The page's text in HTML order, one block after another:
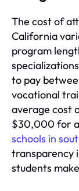
The cost of
California
program
to pay
vocational
average cost
$30,000 for
schools in
transparency
students